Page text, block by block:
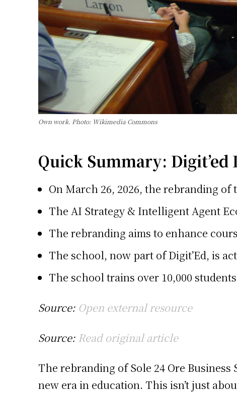
Own work. Photo: Wikimedia Commons
Quick Summary: Digit’ed
On March 26, 2026, the rebranding
The AI Strategy & Intelligent Agent
The rebranding aims to enhance
The school, now part of Digit’Ed, is
The school trains over 10,000
Source: Open external resource
Source: Read original article
The rebranding of Sole 24 Ore
new era in education. This isn’t just